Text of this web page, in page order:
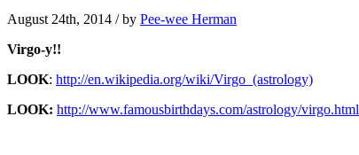
August 24th, 2014 / by Pee-wee Herman
Virgo-y!!
LOOK: http://en.wikipedia.org/wiki/Virgo_(astrology)
LOOK: http://www.famousbirthdays.com/astrology/virgo.html